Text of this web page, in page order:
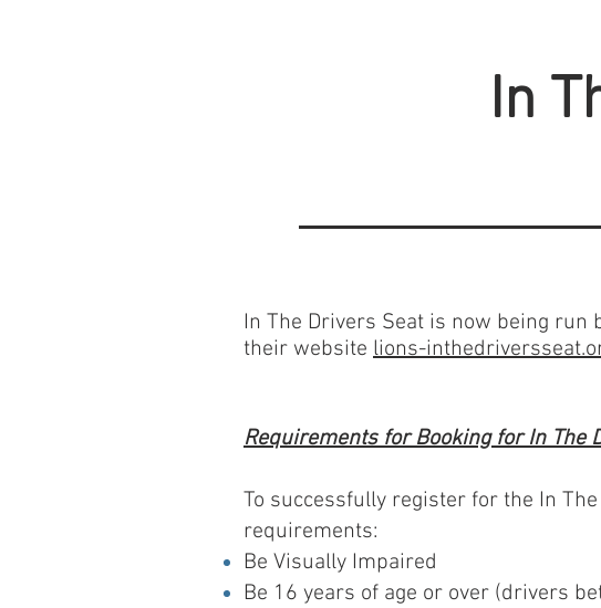
In
In The Drivers Seat is now being
their website lions-
Requirements for Booking for In The
To successfully register for the In
requirements:
Be Visually Impaired
Be 16 years of age or over (drivers